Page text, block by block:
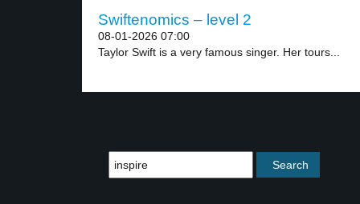
Swiftenomics – level 2
08-01-2026 07:00
Taylor Swift is a very famous singer. Her tours...